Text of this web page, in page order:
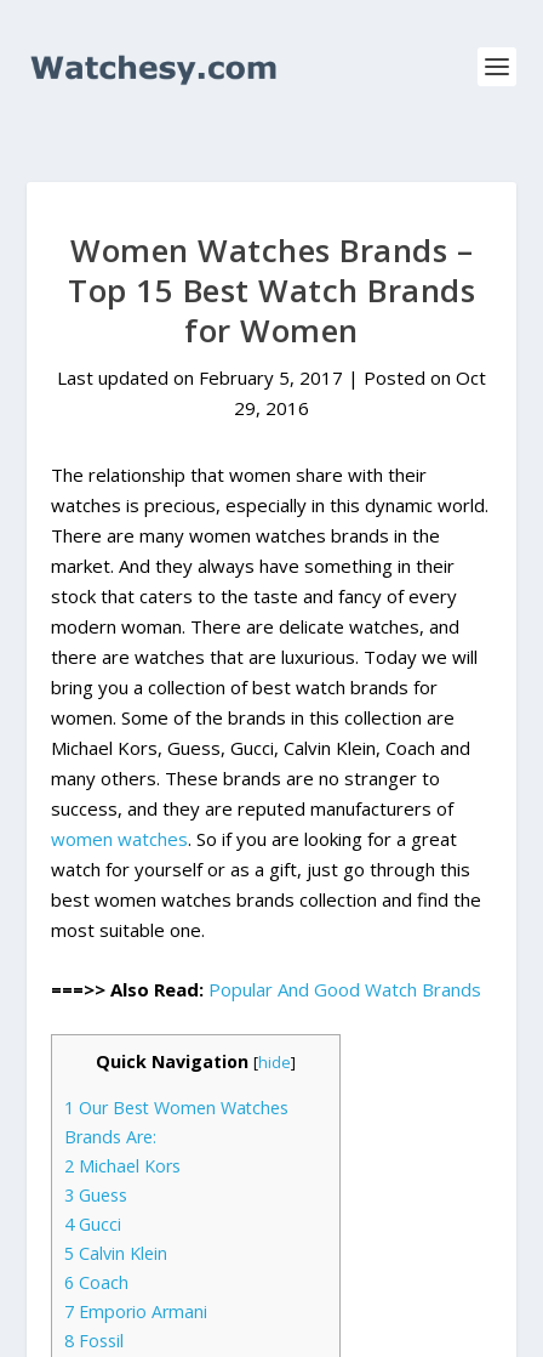
Women Watches Brands –
Top 15 Best Watch Brands
for Women
Last updated on February 5, 2017 | Posted on Oct
29, 2016
The relationship that women share with their
watches is precious, especially in this dynamic world.
There are many women watches brands in the
market. And they always have something in their
stock that caters to the taste and fancy of every
modern woman. There are delicate watches, and
there are watches that are luxurious. Today we will
bring you a collection of best watch brands for
women. Some of the brands in this collection are
Michael Kors, Guess, Gucci, Calvin Klein, Coach and
many others. These brands are no stranger to
success, and they are reputed manufacturers of
women watches. So if you are looking for a great
watch for yourself or as a gift, just go through this
best women watches brands collection and find the
most suitable one.
===>> Also Read: Popular And Good Watch Brands
Quick Navigation [hide]
1 Our Best Women Watches
Brands Are:
2 Michael Kors
3 Guess
4Gucci
5 Calvin Klein
6 Coach
7 Emporio Armani
8 Fossil